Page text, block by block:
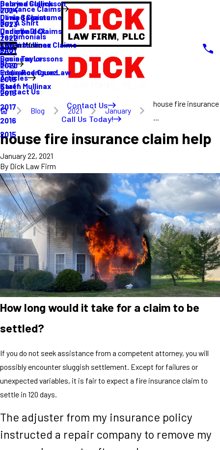
Sabrina Gullickson
Olivia Sagastume
Danielle Dick
Karen Mullinax
Louis Taylor
Eddie Rodriguez
Karen Mullinax
Insurance Claims
Delayed Claims
Denied Claims
Underpaid Claims
Life Insurance Claims
Buy A Shirt
Testimonials
FAQ
Blog
2024
2023
2022
2021
2020
2019
2018
2017
2016
2015
Articles
Main Menu
Business Lessons
Insurance Case Law
Staff
Contact Us
Contact Us
Call Us Today!
Blog 2021 January
house fire insurance
...
house fire insurance claim help
January 22, 2021
By Dick Law Firm
How long would it take for a claim to be
settled?
If you do not seek assistance from a competent attorney, you will
possibly encounter sluggish settlement. Except for failures or
unexpected variables, it is fair to expect a fire insurance claim to
settle in 120 days.
The adjuster from my insurance policy
instructed a repair company to remove my